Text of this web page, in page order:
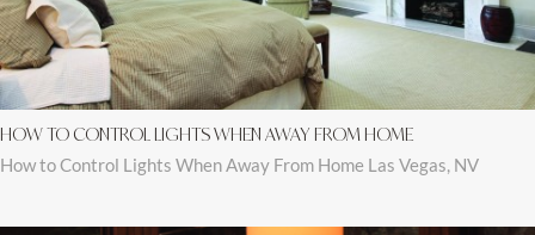
HOW TO CONTROL LIGHTS WHEN AWAY FROM HOME
How to Control Lights When Away From Home Las Vegas, NV